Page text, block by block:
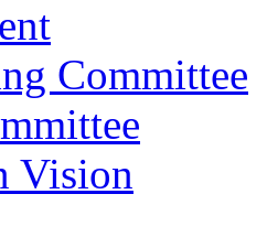
Committee
Vision